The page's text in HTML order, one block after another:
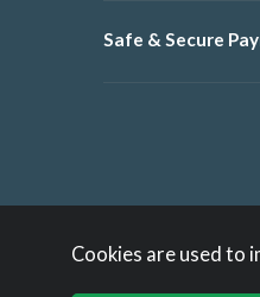
Safe & Secure
Cookies are used to